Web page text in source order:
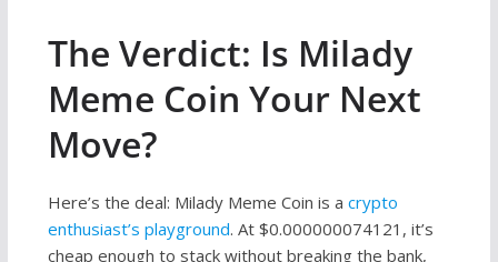
The Verdict: Is Milady
Meme Coin Your Next
Move?
Here’s the deal: Milady Meme Coin is a crypto
enthusiast’s playground. At $0.000000074121, it’s
cheap enough to stack without breaking the bank,